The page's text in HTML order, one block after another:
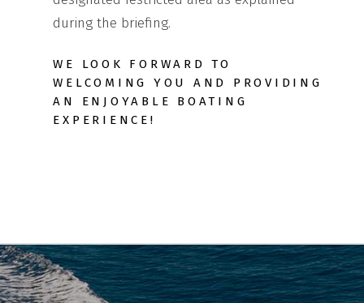
during the briefing.
WE LOOK FORWARD TO
WELCOMING YOU AND PROVIDING
AN ENJOYABLE BOATING
EXPERIENCE!